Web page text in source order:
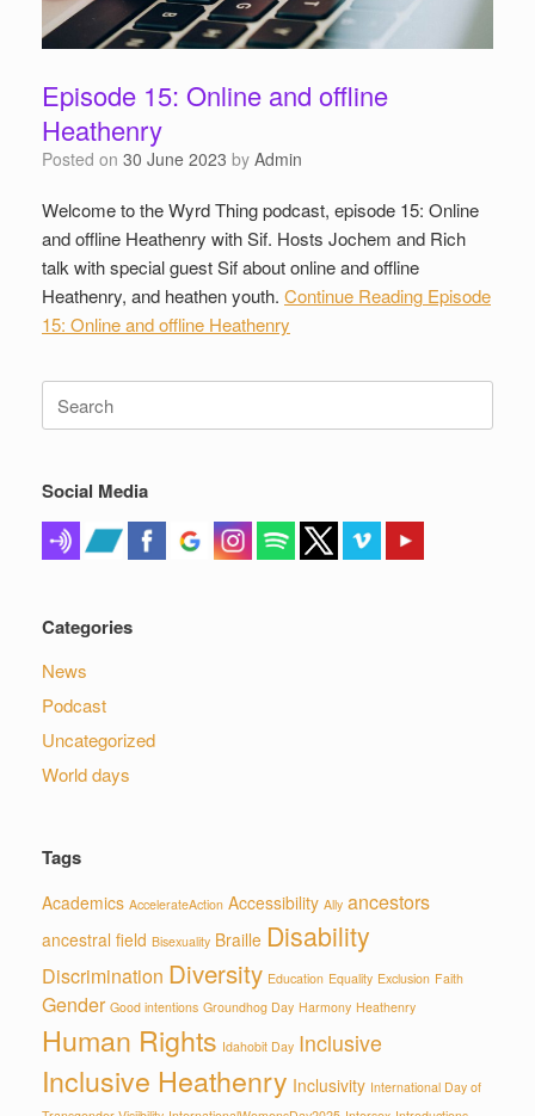
Episode 15: Online and offline
Heathenry
Posted on 30 June 2023 by Admin
Welcome to the Wyrd Thing podcast, episode 15: Online
and offline Heathenry with Sif. Hosts Jochem and Rich
talk with special guest Sif about online and offline
Heathenry, and heathen youth. Continue Reading Episode
15: Online and offline Heathenry
Search
for:
Social Media
Categories
News
Podcast
Uncategorized
World days
Tags
Academics AccelerateAction Accessibility Ally ancestors
ancestral field Bisexuality Braille Disability
Discrimination Diversity Education Equality Exclusion Faith
Gender Good intentions Groundhog Day Harmony Heathenry
Human Rights Idahobit Day Inclusive
Inclusive Heathenry Inclusivity International Day of